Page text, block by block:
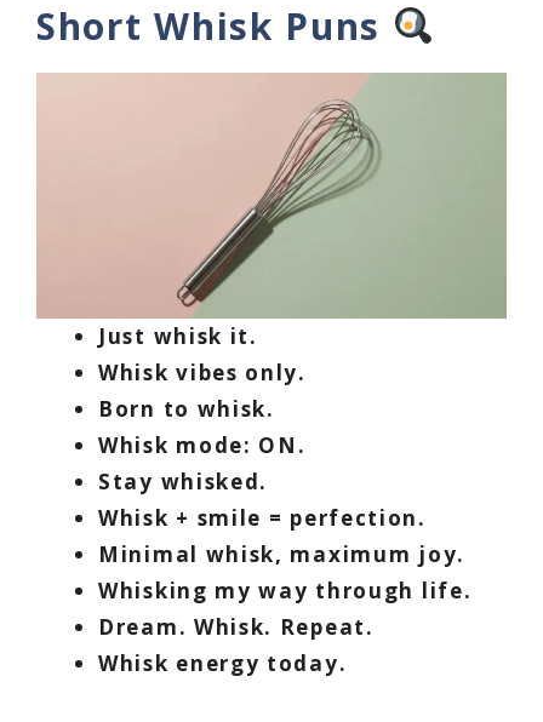
Short Whisk Puns
Just whisk it.
Whisk vibes only.
Born to whisk.
Whisk mode: ON.
Stay whisked.
Whisk + smile = perfection.
Minimal whisk, maximum joy.
Whisking my way through life.
Dream. Whisk. Repeat.
Whisk energy today.